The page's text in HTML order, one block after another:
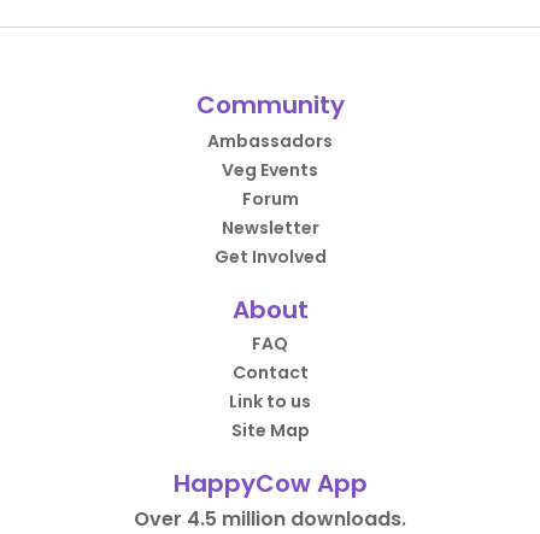
Community
Ambassadors
Veg Events
Forum
Newsletter
Get Involved
About
FAQ
Contact
Link to us
Site Map
HappyCow App
Over 4.5 million downloads.